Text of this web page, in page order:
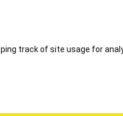
track of site usage for